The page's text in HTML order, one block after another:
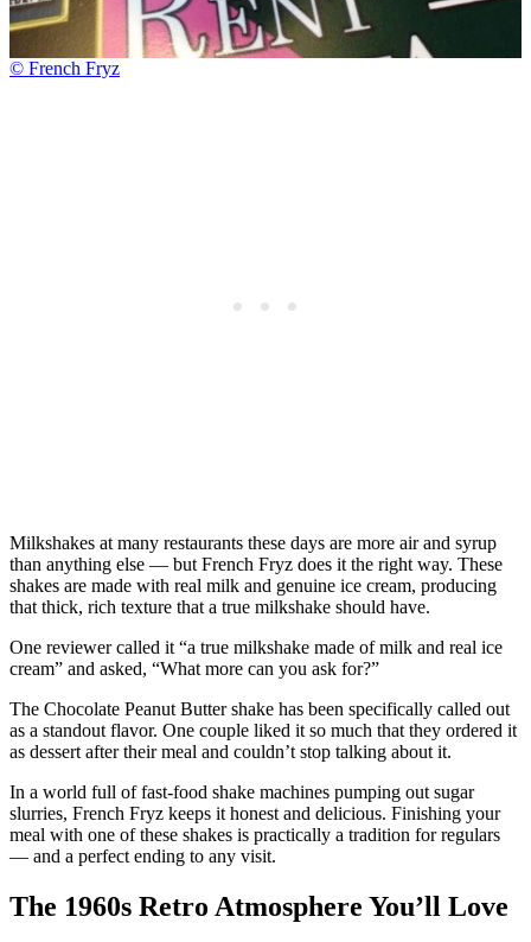
© French Fryz
Milkshakes at many restaurants these days are more air and syrup
than anything else — but French Fryz does it the right way. These
shakes are made with real milk and genuine ice cream, producing
that thick, rich texture that a true milkshake should have.
One reviewer called it “a true milkshake made of milk and real ice
cream” and asked, “What more can you ask for?”
The Chocolate Peanut Butter shake has been specifically called out
as a standout flavor. One couple liked it so much that they ordered it
as dessert after their meal and couldn’t stop talking about it.
In a world full of fast-food shake machines pumping out sugar
slurries, French Fryz keeps it honest and delicious. Finishing your
meal with one of these shakes is practically a tradition for regulars
— and a perfect ending to any visit.
The 1960s Retro Atmosphere You’ll Love